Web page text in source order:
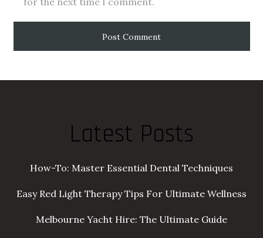
Latest Posts
How-To: Master Essential Dental Techniques
Easy Red Light Therapy Tips For Ultimate Wellness
Melbourne Yacht Hire: The Ultimate Guide